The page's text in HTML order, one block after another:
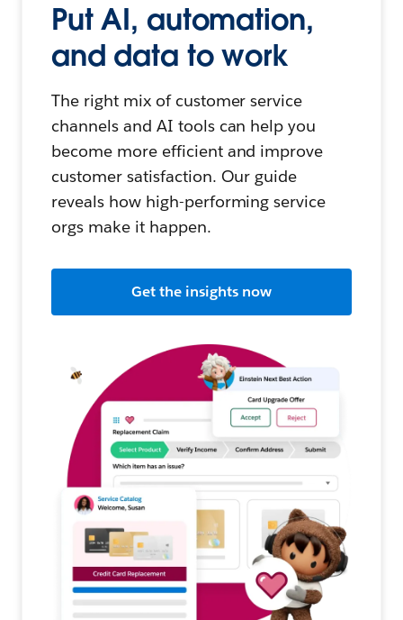
Put AI, automation,
and data to work
The right mix of customer service
channels and AI tools can help you
become more efficient and improve
customer satisfaction. Our guide
reveals how high-performing service
orgs make it happen.
Get the insights now